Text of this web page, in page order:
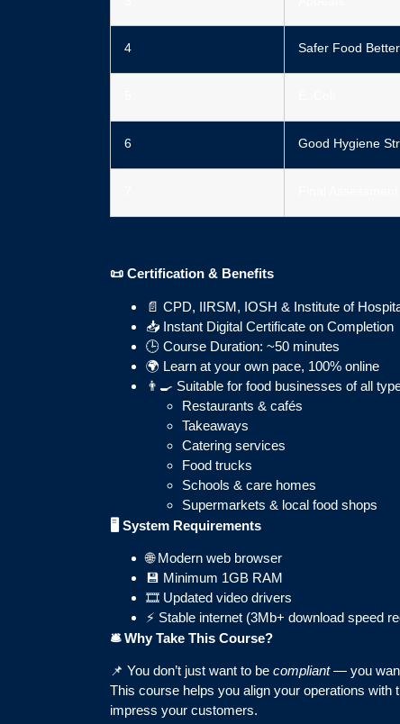
4 Safer Food
6 Good Hygiene
📜 Certification & Benefits
📄 CPD, IIRSM, IOSH & Institute of
📥 Instant Digital Certificate on Completion
🕒 Course Duration: ~50 minutes
🌍 Learn at your own pace, 100% online
👨‍🍳 Suitable for food businesses of all
Restaurants & cafés
Takeaways
Catering services
Food trucks
Schools & care homes
Supermarkets & local food shops
🖥️ System Requirements
🌐 Modern web browser
💾 Minimum 1GB RAM
🎞️ Updated video drivers
⚡ Stable internet (3Mb+ download speed
🛎️ Why Take This Course?
📌 You don’t just want to be compliant— you
This course helps you align your operations with
impress your customers.